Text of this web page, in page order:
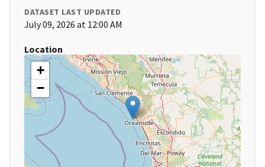
DATASET LAST UPDATED
July 09, 2026 at 12:00 AM
Location
+
−